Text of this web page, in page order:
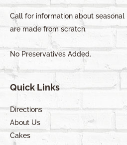
Call for information about
are made from scratch.
No Preservatives Added.
Quick Links
Directions
About Us
Cakes